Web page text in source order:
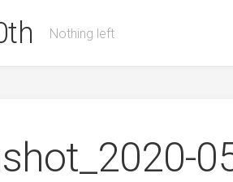
Nothing left